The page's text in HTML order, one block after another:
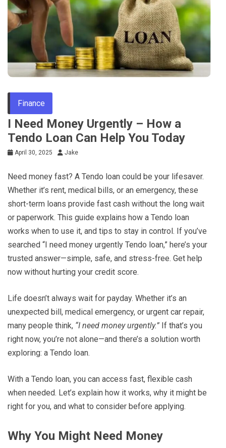
Finance
I Need Money Urgently – How a
Tendo Loan Can Help You Today
April 30, 2025 Jake
Need money fast? A Tendo loan could be your lifesaver.
Whether it’s rent, medical bills, or an emergency, these
short-term loans provide fast cash without the long wait
or paperwork. This guide explains how a Tendo loan
works when to use it, and tips to stay in control. If you’ve
searched “I need money urgently Tendo loan,” here’s your
trusted answer—simple, safe, and stress-free. Get help
now without hurting your credit score.
Life doesn’t always wait for payday. Whether it’s an
unexpected bill, medical emergency, or urgent car repair,
many people think, “I need money urgently.” If that’s you
right now, you’re not alone—and there’s a solution worth
exploring: a Tendo loan.
With a Tendo loan, you can access fast, flexible cash
when needed. Let’s explain how it works, why it might be
right for you, and what to consider before applying.
Why You Might Need Money